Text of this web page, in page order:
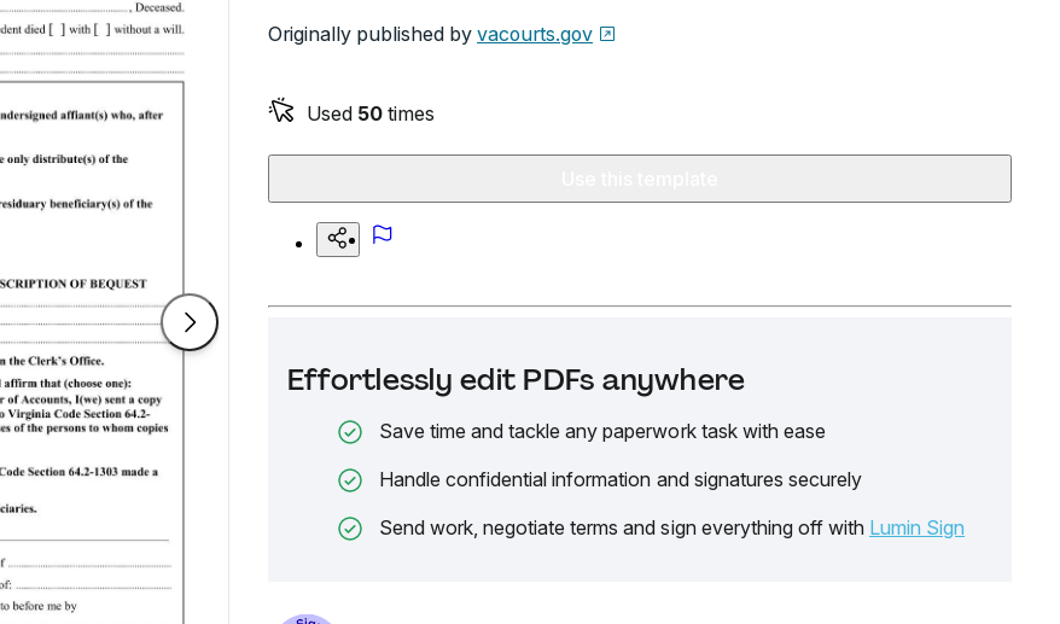
Originally published by vacourts.gov
Used 50 times
Effortlessly edit PDFs anywhere
Save time and tackle any paperwork task with ease
Handle confidential information and signatures securely
Send work, negotiate terms and sign everything off with Lumin Sign